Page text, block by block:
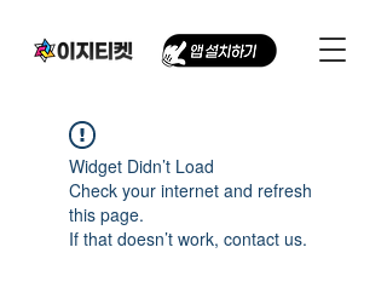
Widget Didn’t Load
Check your internet and refresh
this page.
If that doesn’t work, contact us.